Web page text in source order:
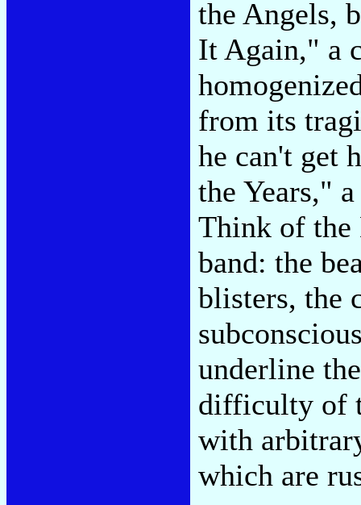
the Angels,
It Again," a
from its
he can't get
the Years,"
Think of the
band: the
blisters, the
underline
difficulty of
with
which are